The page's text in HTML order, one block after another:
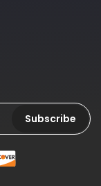
Subscribe